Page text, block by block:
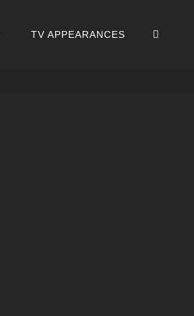
TV APPEARANCES